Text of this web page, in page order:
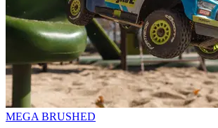
MEGA BRUSHED